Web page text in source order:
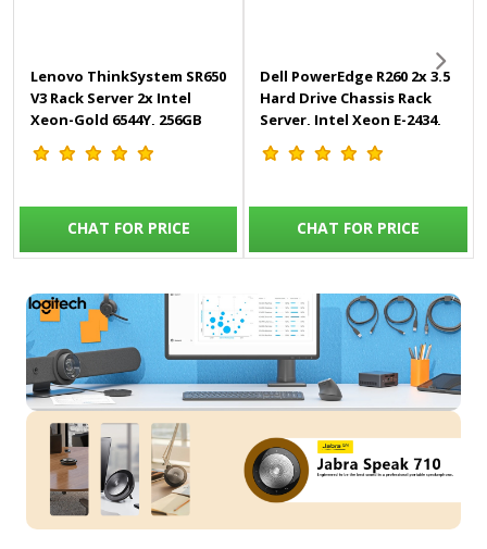
Lenovo ThinkSystem SR650
V3 Rack Server 2x Intel
Xeon-Gold 6544Y, 256GB
2Rx4 DDR5 RDIMM, 8x
1.92TB Kingston SATA SSD,
Supply - SR650-V3
CHAT FOR PRICE
Dell PowerEdge R260 2x 3.5
Hard Drive Chassis Rack
Server, Intel Xeon E-2434,
16GB RAM, 1x 2TB SATA
HDD, iDRAC9 Basic 16G, On-
700W Power Supply -
PowerEdge-R260
CHAT FOR PRICE